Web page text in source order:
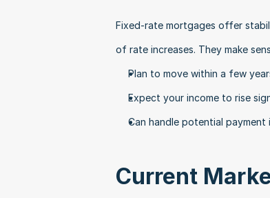
Fixed-rate mortgages offer
of rate increases. They make
Plan to move within a few
Expect your income to rise
Can handle potential payment
Current